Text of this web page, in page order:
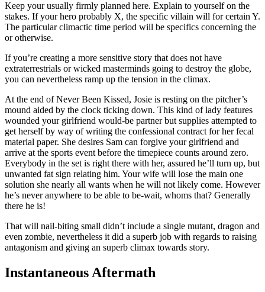
Keep your usually firmly planned here. Explain to yourself on the
stakes. If your hero probably X, the specific villain will for certain Y.
The particular climactic time period will be specifics concerning the
or otherwise.
If you’re creating a more sensitive story that does not have
extraterrestrials or wicked masterminds going to destroy the globe,
you can nevertheless ramp up the tension in the climax.
At the end of Never Been Kissed, Josie is resting on the pitcher’s
mound aided by the clock ticking down. This kind of lady features
wounded your girlfriend would-be partner but supplies attempted to
get herself by way of writing the confessional contract for her fecal
material paper. She desires Sam can forgive your girlfriend and
arrive at the sports event before the timepiece counts around zero.
Everybody in the set is right there with her, assured he’ll turn up, but
unwanted fat sign relating him. Your wife will lose the main one
solution she nearly all wants when he will not likely come. However
he’s never anywhere to be able to be-wait, whoms that? Generally
there he is!
That will nail-biting small didn’t include a single mutant, dragon and
even zombie, nevertheless it did a superb job with regards to raising
antagonism and giving an superb climax towards story.
Instantaneous Aftermath